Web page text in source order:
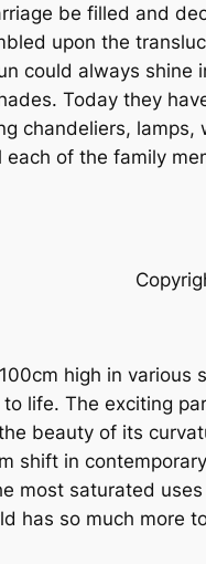
be filled and
upon the
could always
Today they
chandeliers,
of the family
high in
life. The exciting
beauty of its
shift in
most saturated
has so much more